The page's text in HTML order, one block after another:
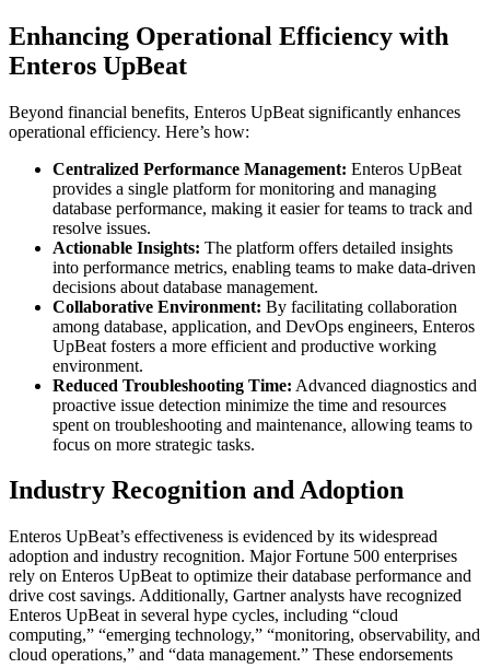
Enhancing Operational Efficiency with
Enteros UpBeat
Beyond financial benefits, Enteros UpBeat significantly enhances
operational efficiency. Here’s how:
Centralized Performance Management: Enteros UpBeat
provides a single platform for monitoring and managing
database performance, making it easier for teams to track and
resolve issues.
Actionable Insights: The platform offers detailed insights
into performance metrics, enabling teams to make data-driven
decisions about database management.
Collaborative Environment: By facilitating collaboration
among database, application, and DevOps engineers, Enteros
UpBeat fosters a more efficient and productive working
environment.
Reduced Troubleshooting Time: Advanced diagnostics and
proactive issue detection minimize the time and resources
spent on troubleshooting and maintenance, allowing teams to
focus on more strategic tasks.
Industry Recognition and Adoption
Enteros UpBeat’s effectiveness is evidenced by its widespread
adoption and industry recognition. Major Fortune 500 enterprises
rely on Enteros UpBeat to optimize their database performance and
drive cost savings. Additionally, Gartner analysts have recognized
Enteros UpBeat in several hype cycles, including “cloud
computing,” “emerging technology,” “monitoring, observability, and
cloud operations,” and “data management.” These endorsements